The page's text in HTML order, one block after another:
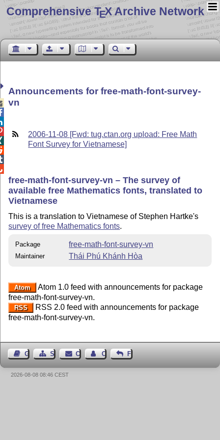
Comprehensive TEX Archive Network
Announcements for free-math-font-survey-
vn
2006-11-08 [Fwd: tug.ctan.org upload: Free Math
Font Survey for Vietnamese]
free-math-font-survey-vn – The survey of
available free Mathematics fonts, translated to
Vietnamese
This is a translation to Vietnamese of Stephen Hartke's
survey of free Mathematics fonts.
Package free-math-font-survey-vn
Maintainer Thái Phú Khánh Hòa
Atom
Atom 1.0 feed with announcements for package
free-math-font-survey-vn.
RSS
RSS 2.0 feed with announcements for package
free-math-font-survey-vn.
Guest BookSitemap Contact Contact Author
Feedback
2026-08-08 08:46 CEST